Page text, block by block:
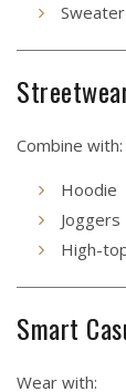
Sweater
Combine with:
Hoodie
Joggers
High-
Smart
Wear with: